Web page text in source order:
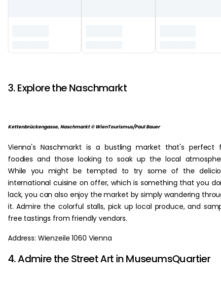
3. Explore the Naschmarkt
Kettenbrückengasse, Naschmarkt © WienTourismus/Paul Bauer
Vienna's Naschmarkt is a bustling market that's perfect
foodies and those looking to soak up the local
While you might be tempted to try some of the
international cuisine on offer, which is something that you
lack, you can also enjoy the market by simply wandering
it. Admire the colorful stalls, pick up local produce, and
free tastings from friendly vendors.
Address: Wienzeile 1060 Vienna
4. Admire the Street Art in MuseumsQuartier